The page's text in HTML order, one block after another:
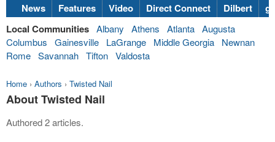
News Features Video Direct Connect Dilbert
Local Communities Albany Athens Atlanta Augusta
Columbus
Gainesville LaGrange Middle Georgia
Newnan
Rome Savannah Tifton Valdosta
Home › Authors › Twisted Nail
About Twisted Nail
Authored 2 articles.